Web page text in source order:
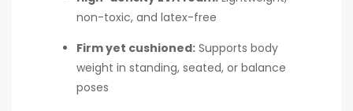
non-toxic, and latex-free
Firm yet cushioned: Supports body
weight in standing, seated, or balance
poses